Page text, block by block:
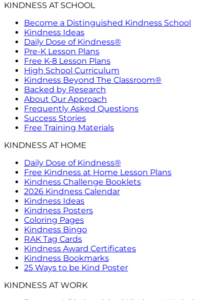
KINDNESS AT SCHOOL
Become a Distinguished Kindness School
Kindness Ideas
Daily Dose of Kindness®
Pre-K Lesson Plans
Free K-8 Lesson Plans
High School Curriculum
Kindness Beyond The Classroom®
Backed by Research
About Our Approach
Frequently Asked Questions
Success Stories
Free Training Materials
KINDNESS AT HOME
Daily Dose of Kindness®
Free Kindness at Home Lesson Plans
Kindness Challenge Booklets
2026 Kindness Calendar
Kindness Ideas
Kindness Posters
Coloring Pages
Kindness Bingo
RAK Tag Cards
Kindness Award Certificates
Kindness Bookmarks
25 Ways to be Kind Poster
KINDNESS AT WORK